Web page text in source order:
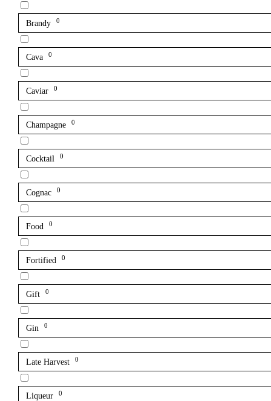
Brandy 0
Cava 0
Caviar 0
Champagne 0
Cocktail 0
Cognac 0
Food 0
Fortified 0
Gift 0
Gin 0
Late Harvest 0
Liqueur 0